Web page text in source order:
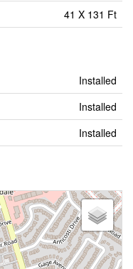
41 X 131 Ft
Installed
Installed
Installed